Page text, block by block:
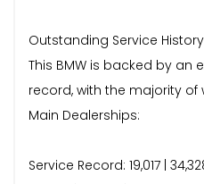
Outstanding Service History
This BMW is backed by an
record, with the majority of
Main Dealerships:
Service Record: 19,017 |